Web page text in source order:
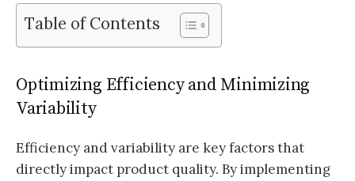
Table of Contents
Optimizing Efficiency and Minimizing
Variability
Efficiency and variability are key factors that
directly impact product quality. By implementing